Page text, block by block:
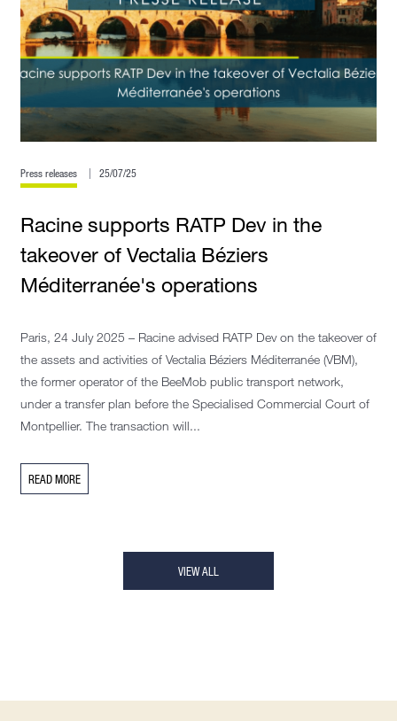
Press releases 25/07/25
Racine supports RATP Dev in the
takeover of Vectalia Béziers
Méditerranée's operations
Paris, 24 July 2025 – Racine advised RATP Dev on the takeover of
the assets and activities of Vectalia Béziers Méditerranée (VBM),
the former operator of the BeeMob public transport network,
under a transfer plan before the Specialised Commercial Court of
Montpellier. The transaction will...
READ MORE
VIEW ALL